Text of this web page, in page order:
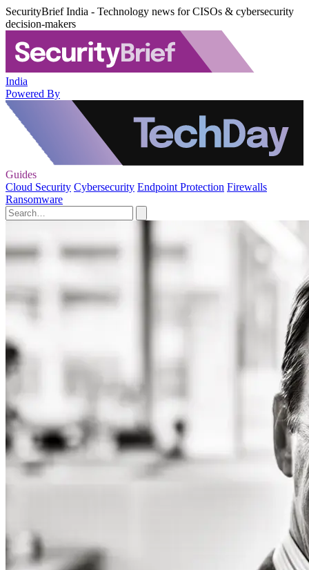
SecurityBrief India - Technology news for CISOs & cybersecurity
decision-makers
India
Powered By
Guides
Cloud Security Cybersecurity Endpoint Protection Firewalls
Ransomware